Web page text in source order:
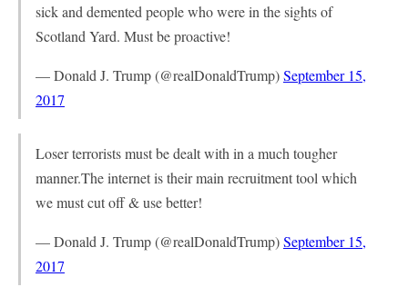
sick and demented people who were in the sights of
Scotland Yard. Must be proactive!
— Donald J. Trump (@realDonaldTrump)September 15,
2017
Loser terrorists must be dealt with in a much tougher
manner.The internet is their main recruitment tool which
we must cut off & use better!
— Donald J. Trump (@realDonaldTrump)September 15,
2017